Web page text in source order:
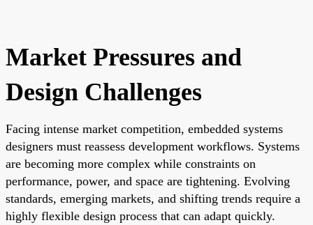
Market Pressures and
Design Challenges
Facing intense market competition, embedded systems
designers must reassess development workflows. Systems
are becoming more complex while constraints on
performance, power, and space are tightening. Evolving
standards, emerging markets, and shifting trends require a
highly flexible design process that can adapt quickly.